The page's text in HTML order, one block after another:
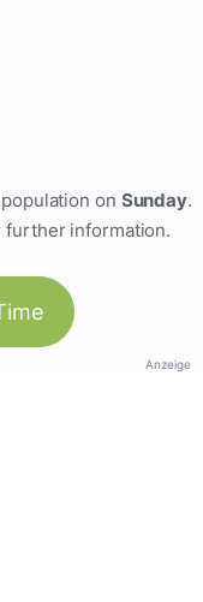
on Sunday.
further information.
Anzeige